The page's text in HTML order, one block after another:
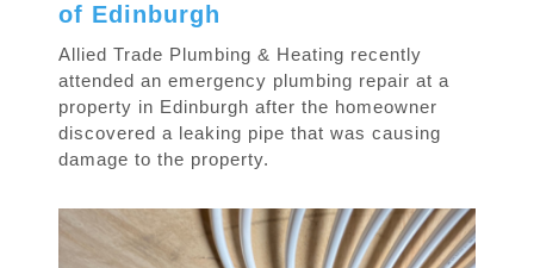
of Edinburgh
Allied Trade Plumbing & Heating recently
attended an emergency plumbing repair at a
property in Edinburgh after the homeowner
discovered a leaking pipe that was causing
damage to the property.